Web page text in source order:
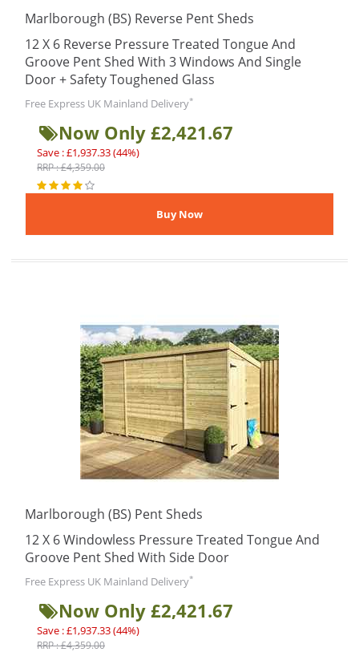
Marlborough (BS) Reverse Pent Sheds
12 X 6 Reverse Pressure Treated Tongue And
Groove Pent Shed With 3 Windows And Single
Door + Safety Toughened Glass
Free Express UK Mainland Delivery*
Now Only £2,421.67
Save : £1,937.33 (44%)
RRP : £4,359.00
Marlborough (BS) Pent Sheds
12 X 6 Windowless Pressure Treated Tongue And
Groove Pent Shed With Side Door
Free Express UK Mainland Delivery*
Now Only £2,421.67
Save : £1,937.33 (44%)
RRP : £4,359.00